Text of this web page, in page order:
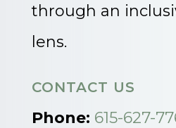
through an
lens.
CONTACT US
Phone: 615-627-